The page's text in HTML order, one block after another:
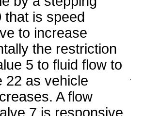
that is speed
to increase
the restriction
5 to fluid flow to
22 as vehicle
A flow
7 is responsive